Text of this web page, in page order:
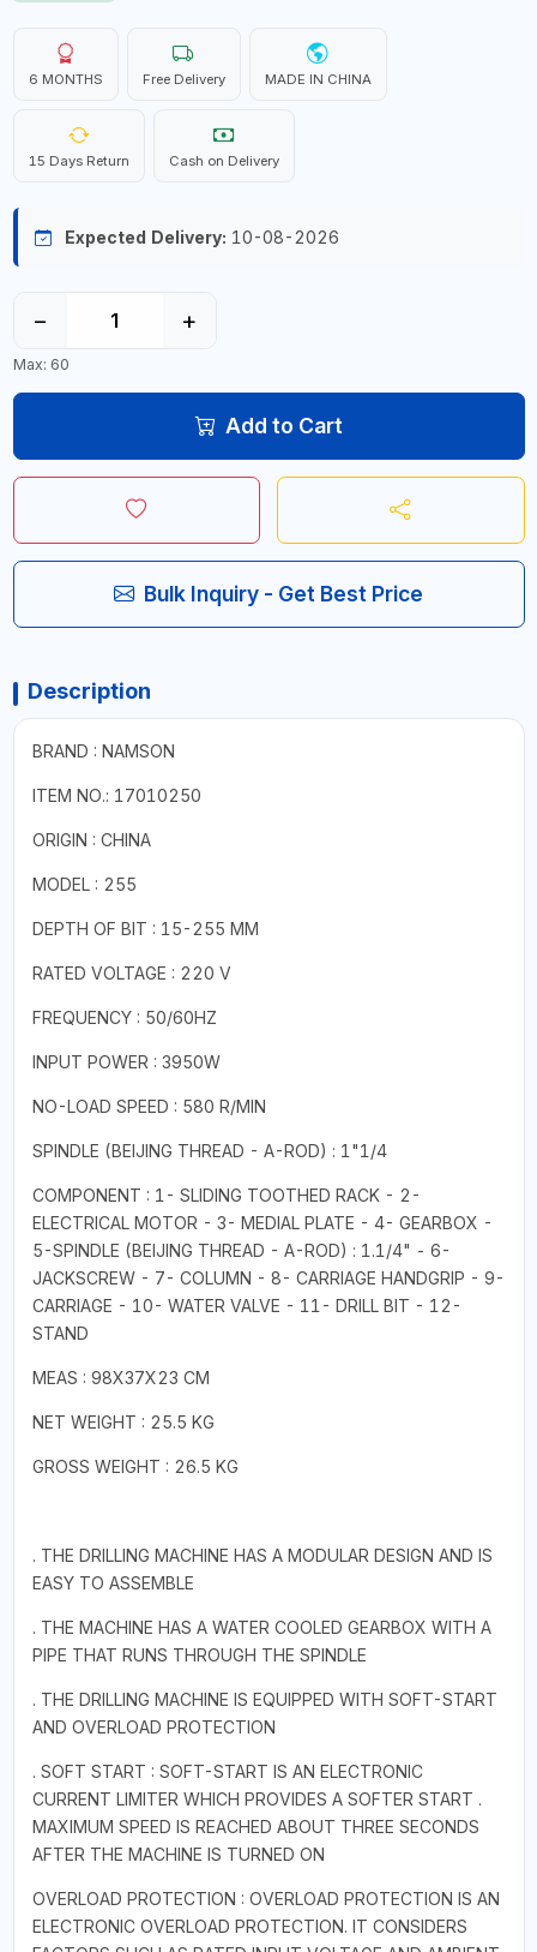
6 MONTHS Free Delivery MADE IN CHINA
15 Days Return Cash on Delivery
Expected Delivery: 10-08-2026
− +
Max: 60
Add to Cart
Bulk Inquiry - Get Best Price
Description
BRAND : NAMSON
ITEM NO.: 17010250
ORIGIN : CHINA
MODEL : 255
DEPTH OF BIT : 15-255 MM
RATED VOLTAGE : 220 V
FREQUENCY : 50/60HZ
INPUT POWER : 3950W
NO-LOAD SPEED : 580 R/MIN
SPINDLE (BEIJING THREAD - A-ROD) : 1"1/4
COMPONENT : 1- SLIDING TOOTHED RACK - 2-
ELECTRICAL MOTOR - 3- MEDIAL PLATE - 4- GEARBOX -
5-SPINDLE (BEIJING THREAD - A-ROD) : 1.1/4" - 6-
JACKSCREW - 7- COLUMN - 8- CARRIAGE HANDGRIP - 9-
CARRIAGE - 10- WATER VALVE - 11- DRILL BIT - 12-
STAND
MEAS : 98X37X23 CM
NET WEIGHT : 25.5 KG
GROSS WEIGHT : 26.5 KG
. THE DRILLING MACHINE HAS A MODULAR DESIGN AND IS
EASY TO ASSEMBLE
. THE MACHINE HAS A WATER COOLED GEARBOX WITH A
PIPE THAT RUNS THROUGH THE SPINDLE
. THE DRILLING MACHINE IS EQUIPPED WITH SOFT-START
AND OVERLOAD PROTECTION
. SOFT START : SOFT-START IS AN ELECTRONIC
CURRENT LIMITER WHICH PROVIDES A SOFTER START .
MAXIMUM SPEED IS REACHED ABOUT THREE SECONDS
AFTER THE MACHINE IS TURNED ON
OVERLOAD PROTECTION : OVERLOAD PROTECTION IS AN
ELECTRONIC OVERLOAD PROTECTION. IT CONSIDERS